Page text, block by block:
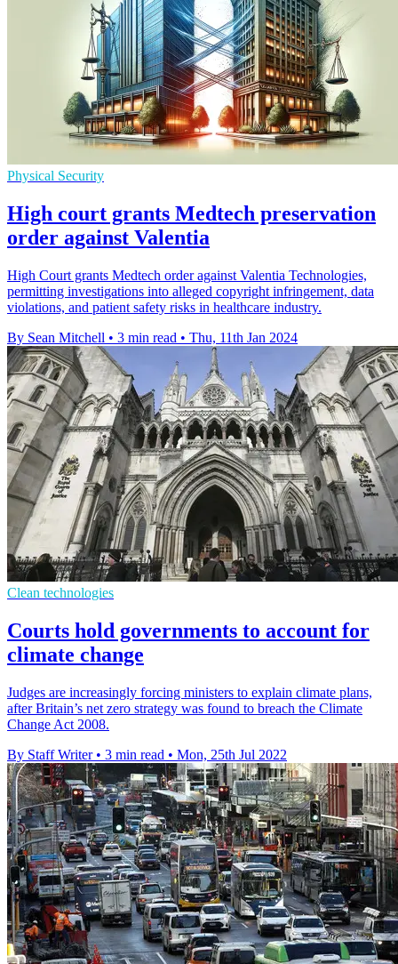
Physical Security
High court grants Medtech preservation
order against Valentia
High Court grants Medtech order against Valentia Technologies,
permitting investigations into alleged copyright infringement, data
violations, and patient safety risks in healthcare industry.
By Sean Mitchell • 3 min read • Thu, 11th Jan 2024
Clean technologies
Courts hold governments to account for
climate change
Judges are increasingly forcing ministers to explain climate plans,
after Britain’s net zero strategy was found to breach the Climate
Change Act 2008.
By Staff Writer • 3 min read • Mon, 25th Jul 2022